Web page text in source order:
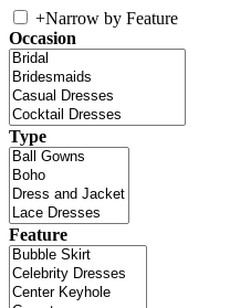
+Narrow by Feature
Occasion
Type
Feature